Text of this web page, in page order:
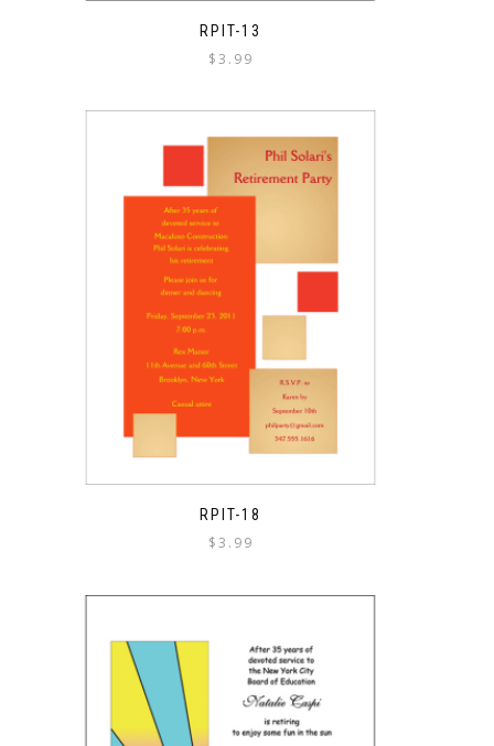
RPIT-13
$3.99
RPIT-18
$3.99